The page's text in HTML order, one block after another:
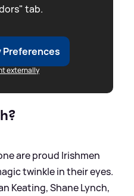
tab.
Preferences
externally
are proud Irishmen
twinkle in their eyes.
Keating, Shane Lynch,